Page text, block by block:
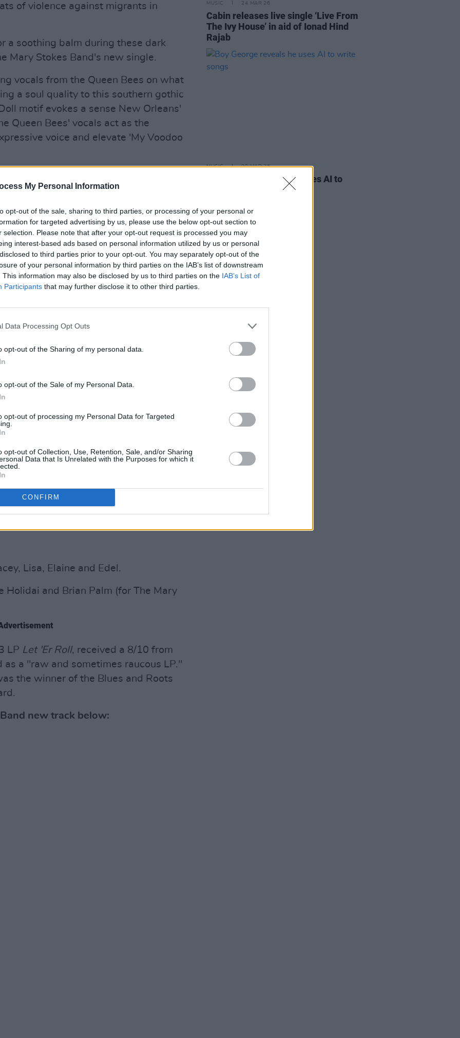
My Personal Information
opt-out of the sale, sharing to third parties, or processing of your personal or
for targeted advertising by us, please use the below opt-out section to
selection. Please note that after your opt-out request is processed you may
interest-based ads based on personal information utilized by us or personal
to third parties prior to your opt-out. You may separately opt-out of the
of your personal information by third parties on the IAB’s list of downstream
This information may also be disclosed by us to third parties on the IAB’s List of
Participants that may further disclose it to other third parties.
Data Processing Opt Outs
opt-out of the Sharing of my personal data.
opt-out of the Sale of my Personal Data.
opt-out of processing my Personal Data for Targeted
opt-out of Collection, Use, Retention, Sale, and/or Sharing
Data that Is Unrelated with the Purposes for which it
CONFIRM
of violence against migrants in
a soothing balm during these dark
Mary Stokes Band's new single.
vocals from the Queen Bees on what
a soul quality to this southern gothic
motif evokes a sense New Orleans'
Queen Bees' vocals act as the
voice and elevate 'My Voodoo
the band says: "In light of the
the earth, art-forms of any nature
redundant."
our song began to develop a life of
integrity and compassion which
debut
a powerful statement of blues
and centre of their new track 'My
has been revitalised by the
who performs on their latest
long-time sideman, harmonica
bassist Zamo Riffman and drummer
is:
Lisa, Elaine and Edel.
Holidai and Brian Palm (for The Mary
LP Let 'Er Roll, received a 8/10 from
a "raw and sometimes raucous LP."
the winner of the Blues and Roots
new track below:
MUSIC 24 MAR 26
Cabin releases live single ‘Live From
The Ivy House’ in aid of Ionad Hind
Rajab
MUSIC 09 MAR 26
Boy George reveals he uses AI to